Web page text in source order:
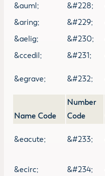
&auml;
&#228;
&aring;
&#229;
&aelig;
&#230;
&ccedil;
&#231;
&egrave; &#232;
Name Code
Number
Code
&eacute; &#233;
&ecirc; &#234;